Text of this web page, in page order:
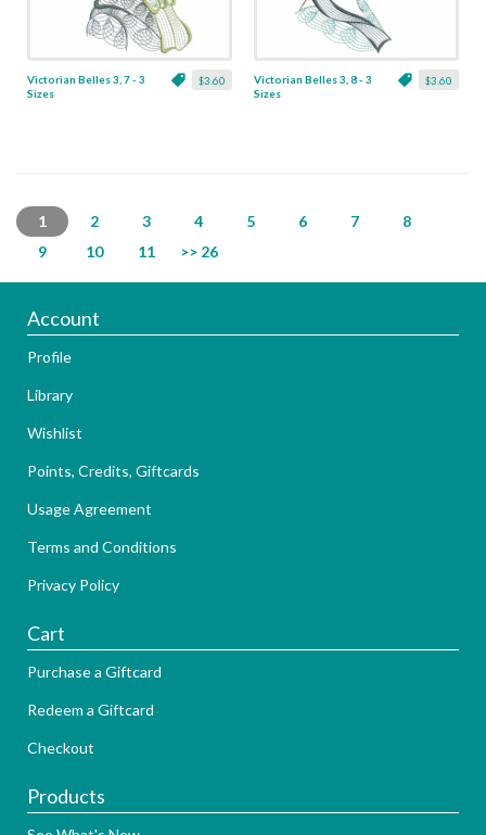
$3.60
Victorian Belles 3, 7 - 3
Sizes
$3.60
Victorian Belles 3, 8 - 3
Sizes
1 2 3 4 5 6 7
8
9
10 11 >> 26
Account
Profile
Library
Wishlist
Points, Credits, Giftcards
Usage Agreement
Terms and Conditions
Privacy Policy
Cart
Purchase a Giftcard
Redeem a Giftcard
Checkout
Products